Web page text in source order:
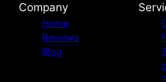
Company
Home
Reviews
Blog